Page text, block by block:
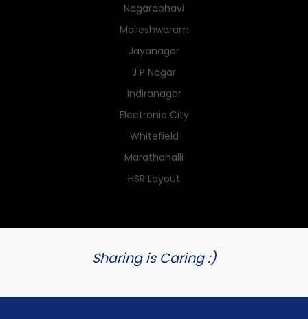
Nagarabhavi
Malleshwaram
Jayanagar
J P Nagar
Indiranagar
Electronic City
Whitefield
Marathahalli
HSR Layout
Sharing is Caring :)